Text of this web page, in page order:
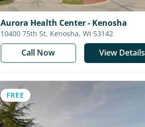
Aurora Health Center - Kenosha
10400 75th St, Kenosha, WI 53142
Call Now View Details
FREE